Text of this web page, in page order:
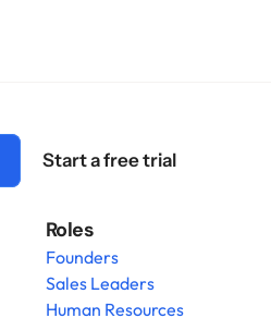
Start a free trial
Roles
Founders
Sales Leaders
Human Resources